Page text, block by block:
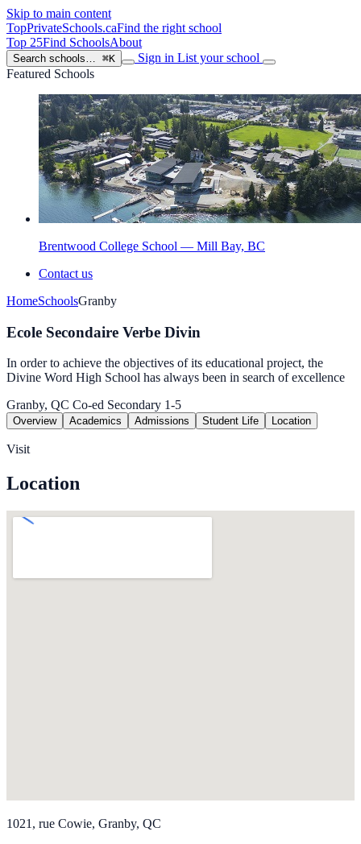
Skip to main content
TopPrivateSchools.caFind the right school
Top 25Find SchoolsAbout
Search schools… ⌘K Sign in List your school
Featured Schools
Brentwood College School — Mill Bay, BC
Contact us
HomeSchoolsGranby
Ecole Secondaire Verbe Divin
In order to achieve the objectives of its educational project, the
Divine Word High School has always been in search of excellence
Granby, QC Co-ed Secondary 1-5
Overview Academics Admissions Student Life Location
Visit
Location
1021, rue Cowie, Granby, QC